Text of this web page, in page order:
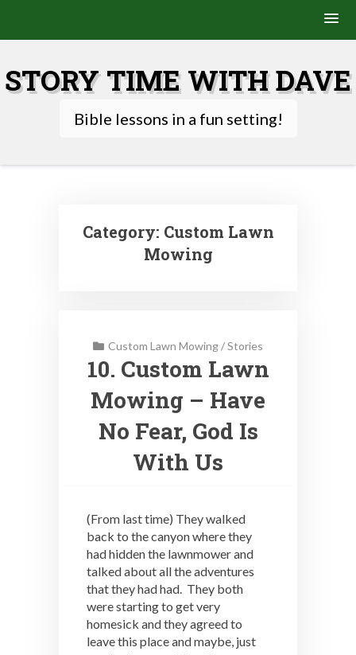
content
STORY TIME WITH DAVE
Bible lessons in a fun setting!
Category: Custom Lawn
Mowing
Custom Lawn Mowing/Stories
10. Custom Lawn
Mowing – Have
No Fear, God Is
With Us
(From last time) They walked
back to the canyon where they
had hidden the lawnmower and
talked about all the adventures
that they had had. They both
were starting to get very
homesick and they agreed to
leave this place and maybe, just